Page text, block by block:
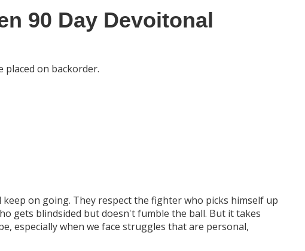
90 Day Devoitonal
placed on backorder.
on going. They respect the fighter who picks himself up
gets blindsided but doesn't fumble the ball. But it takes
especially when we face struggles that are personal,